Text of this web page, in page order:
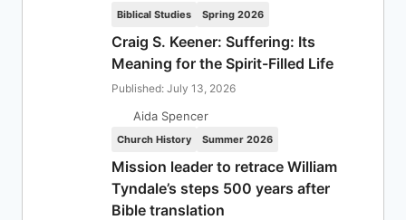
Biblical Studies Spring 2026
Craig S. Keener: Suffering: Its
Meaning for the Spirit-Filled Life
Published: July 13, 2026
Aida Spencer
Church History Summer 2026
Mission leader to retrace William
Tyndale’s steps 500 years after
Bible translation